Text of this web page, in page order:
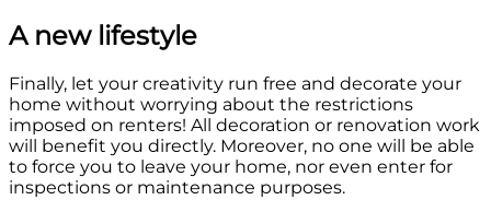
A new lifestyle
Finally, let your creativity run free and decorate your
home without worrying about the restrictions
imposed on renters! All decoration or renovation work
will benefit you directly. Moreover, no one will be able
to force you to leave your home, nor even enter for
inspections or maintenance purposes.